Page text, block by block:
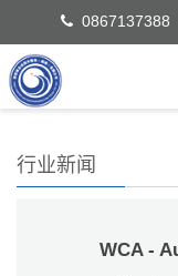
0867137388
行业新闻
WCA -